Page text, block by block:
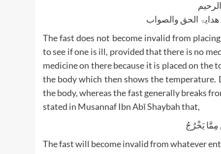
ھدایۃ الحق والصواب
The fast does not become invalid from
to see if one is ill, provided that there is no
medicine on there because it is placed on the
the body which then shows the
the body, whereas the fast generally breaks
stated in Musannaf Ibn Abī Shaybah that,
يَخْرُجُ
The fast will become invalid from whatever